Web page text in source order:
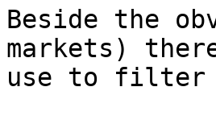
Beside the
markets)
use to filter